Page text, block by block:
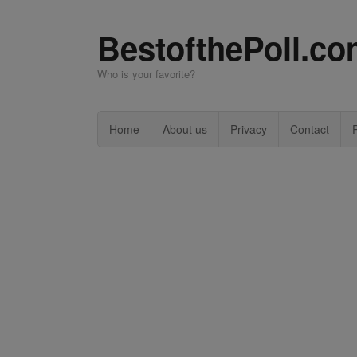
Who is your favorite?
Home About us Privacy Contact